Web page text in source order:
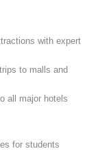
with expert
to malls and
all major hotels
for students